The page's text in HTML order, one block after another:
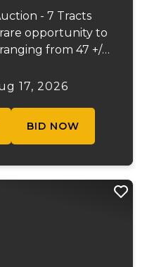
- 7 Tracts
opportunity to
from 47 +/-
while others
17, 2026
BID NOW